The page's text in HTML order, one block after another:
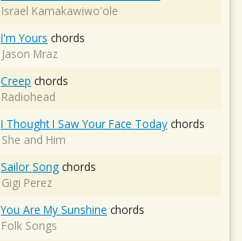
Israel Kamakawiwo'ole
I'm Yours chords
Jason Mraz
Creep chords
Radiohead
I Thought I Saw Your Face Today chords
She and Him
Sailor Song chords
Gigi Perez
You Are My Sunshine chords
Folk Songs